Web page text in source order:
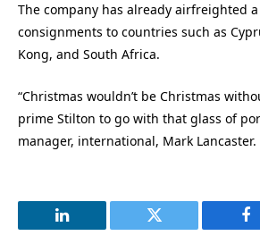
The company has already airfreighted
consignments to countries such as
Kong, and South Africa.
“Christmas wouldn’t be Christmas
prime Stilton to go with that glass of
manager, international, Mark Lancaster.
LinkedIn Twitter